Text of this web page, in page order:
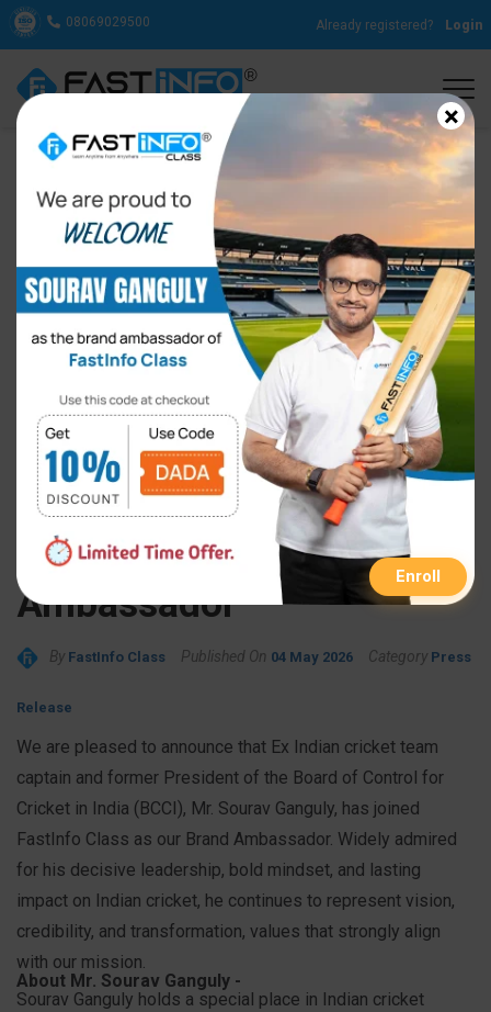
08069029500 Already registered? Login
FastInfo Class Appoints
Ex-Indian Cricket Captain
Sourav Ganguly as Brand
Ambassador
By FastInfo Class Published On 04 May 2026 Category Press
Release
We are pleased to announce that Ex Indian cricket team
captain and former President of the Board of Control for
Cricket in India (BCCI), Mr. Sourav Ganguly, has joined
FastInfo Class as our Brand Ambassador. Widely admired
for his decisive leadership, bold mindset, and lasting
impact on Indian cricket, he continues to represent vision,
credibility, and transformation, values that strongly align
with our mission.
About Mr. Sourav Ganguly -
Sourav Ganguly holds a special place in Indian cricket
×
Enroll